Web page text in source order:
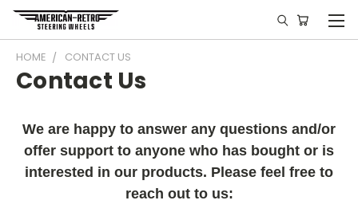
HOME CONTACT US
Contact Us
We are happy to answer any questions and/or
offer support to anyone who has bought or is
interested in our products. Please feel free to
reach out to us: